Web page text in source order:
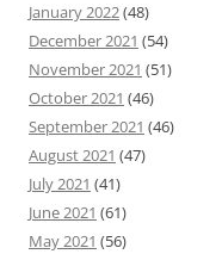
January 2022(48)
December 2021 (54)
November 2021 (51)
October 2021 (46)
September 2021 (46)
August 2021 (47)
July 2021 (41)
June 2021 (61)
May 2021 (56)